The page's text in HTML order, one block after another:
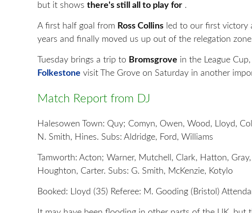
but it shows there's still all to play for .
A first half goal from Ross Collins led to our first victory
years and finally moved us up out of the relegation
Tuesday brings a trip to Bromsgrove in the League
Folkestone visit The Grove on Saturday in another
Match Report from DJ
Halesowen Town: Quy; Comyn, Owen, Wood, Lloyd,
N. Smith, Hines. Subs: Aldridge, Ford, Williams
Tamworth: Acton; Warner, Mutchell, Clark, Hatton,
Houghton, Carter. Subs: G. Smith, McKenzie, Kotylo
Booked: Lloyd (35) Referee: M. Gooding (Bristol)